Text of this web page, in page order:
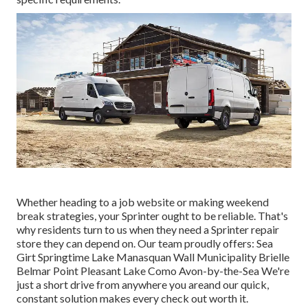
Whether heading to a job website or making weekend
break strategies, your Sprinter ought to be reliable. That's
why residents turn to us when they need a Sprinter repair
store they can depend on. Our team proudly offers: Sea
Girt Springtime Lake Manasquan Wall Municipality Brielle
Belmar Point Pleasant Lake Como Avon-by-the-Sea We're
just a short drive from anywhere you areand our quick,
constant solution makes every check out worth it.